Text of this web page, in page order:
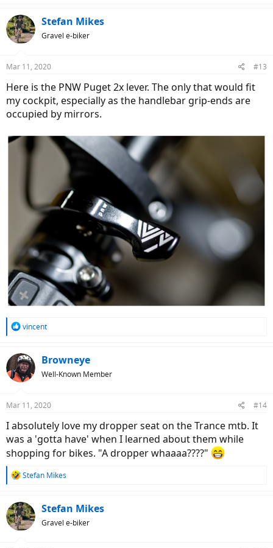
Stefan Mikes
Gravel e-biker
Mar 11, 2020 #13
Here is the PNW Puget 2x lever. The only that would fit
my cockpit, especially as the handlebar grip-ends are
occupied by mirrors.
R
c
t
i
s
vincent
Browneye
Well-Known Member
Mar 11, 2020 #14
I absolutely love my dropper seat on the Trance mtb. It
was a 'gotta have' when I learned about them while
shopping for bikes. "A dropper whaaaa????"
R
c
t
i
Stefan Mikes
Stefan Mikes
Gravel e-biker